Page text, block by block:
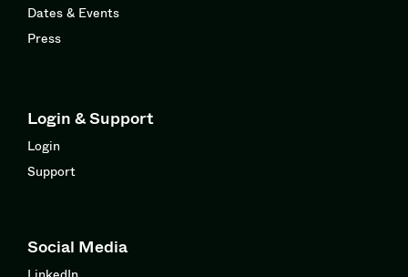
Dates & Events
Press
Login & Support
Login
Support
Social Media